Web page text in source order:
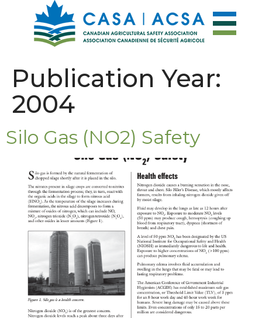
Publication Year:
2004
Silo Gas (NO2) Safety